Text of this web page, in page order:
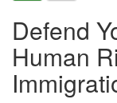
Defend
Human